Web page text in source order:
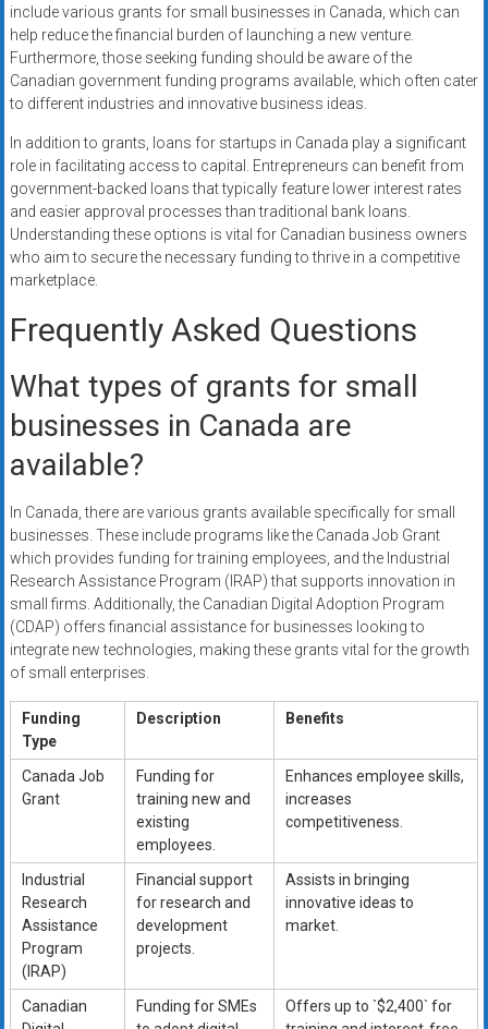
include various grants for small businesses in Canada, which can
help reduce the financial burden of launching a new venture.
Furthermore, those seeking funding should be aware of the
Canadian government funding programs available, which often cater
to different industries and innovative business ideas.
In addition to grants, loans for startups in Canada play a significant
role in facilitating access to capital. Entrepreneurs can benefit from
government-backed loans that typically feature lower interest rates
and easier approval processes than traditional bank loans.
Understanding these options is vital for Canadian business owners
who aim to secure the necessary funding to thrive in a competitive
marketplace.
Frequently Asked Questions
What types of grants for small
businesses in Canada are
available?
In Canada, there are various grants available specifically for small
businesses. These include programs like the Canada Job Grant
which provides funding for training employees, and the Industrial
Research Assistance Program (IRAP) that supports innovation in
small firms. Additionally, the Canadian Digital Adoption Program
(CDAP) offers financial assistance for businesses looking to
integrate new technologies, making these grants vital for the growth
of small enterprises.
Funding
Type
Description Benefits
Canada Job
Grant
Funding for
training new and
existing
employees.
Enhances employee skills,
increases
competitiveness.
Industrial
Research
Assistance
Program
(IRAP)
Financial support
for research and
development
projects.
Assists in bringing
innovative ideas to
market.
Canadian
Funding for SMEs
Offers up to `$2,400` for